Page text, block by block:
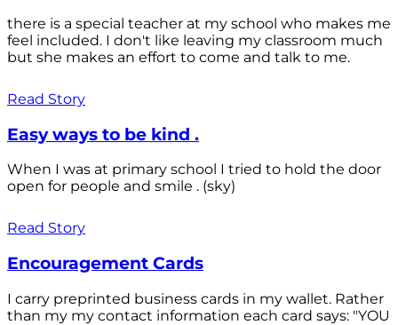
there is a special teacher at my school who makes me
feel included. I don't like leaving my classroom much
but she makes an effort to come and talk to me.
Read Story
Easy ways to be kind .
When I was at primary school I tried to hold the door
open for people and smile . (sky)
Read Story
Encouragement Cards
I carry preprinted business cards in my wallet. Rather
than my my contact information each card says: "YOU